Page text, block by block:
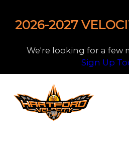
2026-2027
We're looking for a few
Sign Up